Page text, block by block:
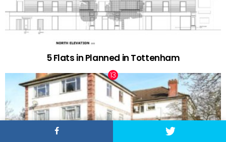
5 Flats in Planned in Tottenham